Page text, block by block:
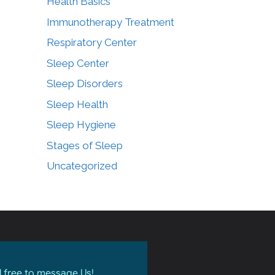
Immunotherapy Treatment
Respiratory Center
Sleep Center
Sleep Disorders
Sleep Health
Sleep Hygiene
Stages of Sleep
Uncategorized